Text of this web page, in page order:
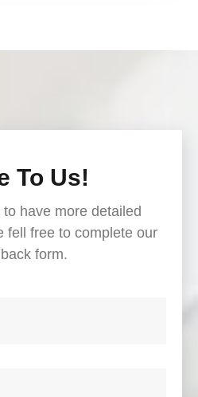
To Us!
have more detailed
fell free to complete our
form.